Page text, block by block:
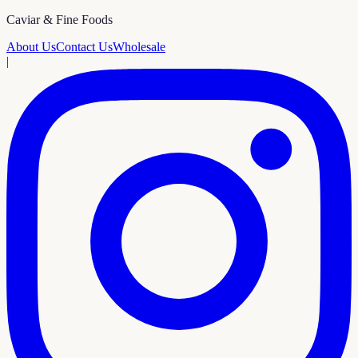
Caviar & Fine Foods
About UsContact UsWholesale
|